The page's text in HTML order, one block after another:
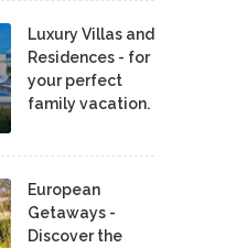
Luxury Villas and
Residences - for
your perfect
family vacation.
European
Getaways -
Discover the